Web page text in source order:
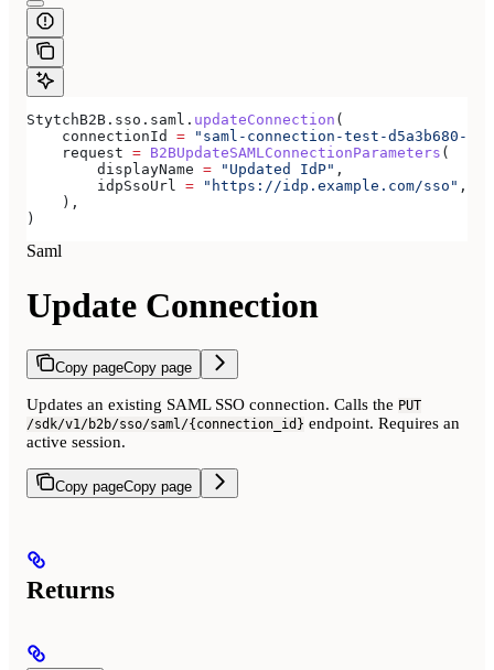
StytchB2B.sso.saml. updateConnection (
    connectionId
= "saml-connection-test-d5a3b680-
    request
= B2BUpdateSAMLConnectionParameters (
        displayName
= "Updated IdP" ,
        idpSsoUrl
= "https://idp.example.com/sso" ,
    ),
)
Saml
Update Connection
Copy pageCopy page
Updates an existing SAML SSO connection. Calls the PUT
/sdk/v1/b2b/sso/saml/{connection_id} endpoint. Requires an
active session.
Copy pageCopy page
Returns